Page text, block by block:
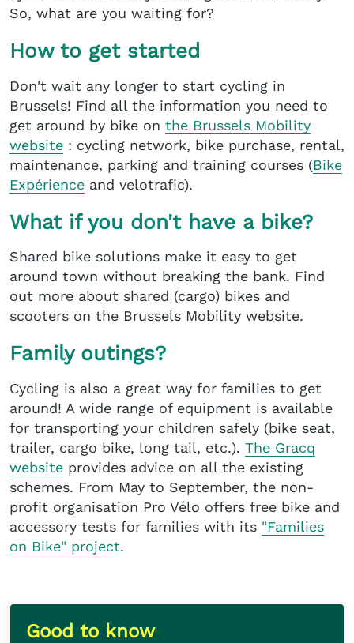
Good to know
So, what are you waiting for?
How to get started
Don't wait any longer to start cycling in
Brussels! Find all the information you need to
get around by bike on the Brussels Mobility
website : cycling network, bike purchase, rental,
maintenance, parking and training courses (Bike
Expérience and velotrafic).
What if you don't have a bike?
Shared bike solutions make it easy to get
around town without breaking the bank. Find
out more about shared (cargo) bikes and
scooters on the Brussels Mobility website.
Family outings?
Cycling is also a great way for families to get
around! A wide range of equipment is available
for transporting your children safely (bike seat,
trailer, cargo bike, long tail, etc.). The Gracq
website provides advice on all the existing
schemes. From May to September, the non-
profit organisation Pro Vélo offers free bike and
accessory tests for families with its "Families
on Bike" project.